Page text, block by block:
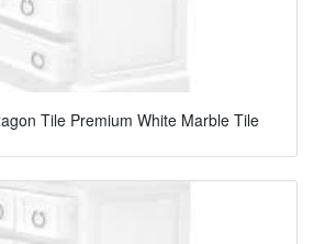
Tile Premium White Marble Tile